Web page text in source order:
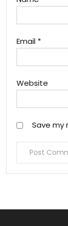
Email *
Website
Save my